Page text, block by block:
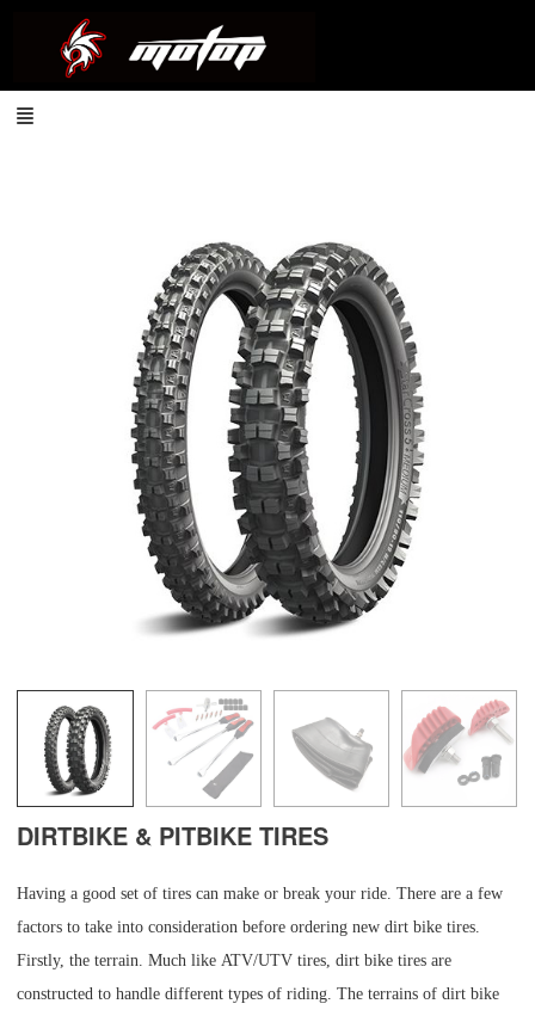
DIRTBIKE & PITBIKE TIRES
Having a good set of tires can make or break your ride. There are a few
factors to take into consideration before ordering new dirt bike tires.
Firstly, the terrain. Much like ATV/UTV tires, dirt bike tires are
constructed to handle different types of riding. The terrains of dirt bike